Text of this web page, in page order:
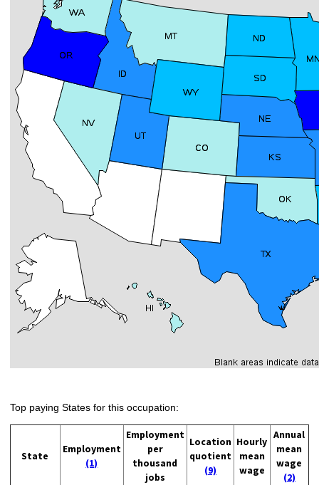
Top paying States for this occupation:
State
Employment
(1)
Employment
per
thousand
jobs
Location
quotient
(9)
Hourly
mean
wage
Annual
mean
wage
(2)